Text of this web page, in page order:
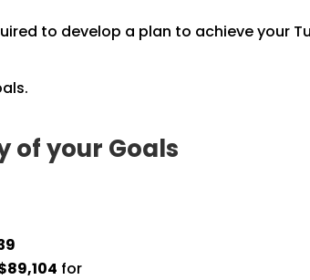
to develop a plan to achieve your
of your Goals
for